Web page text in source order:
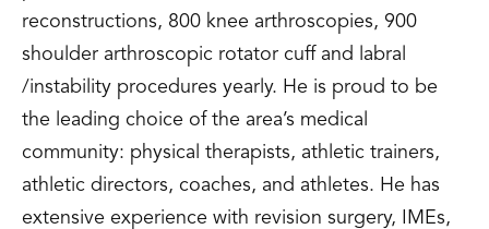
reconstructions, 800 knee arthroscopies, 900
shoulder arthroscopic rotator cuff and labral
/instability procedures yearly. He is proud to be
the leading choice of the area’s medical
community: physical therapists, athletic trainers,
athletic directors, coaches, and athletes. He has
extensive experience with revision surgery, IMEs,